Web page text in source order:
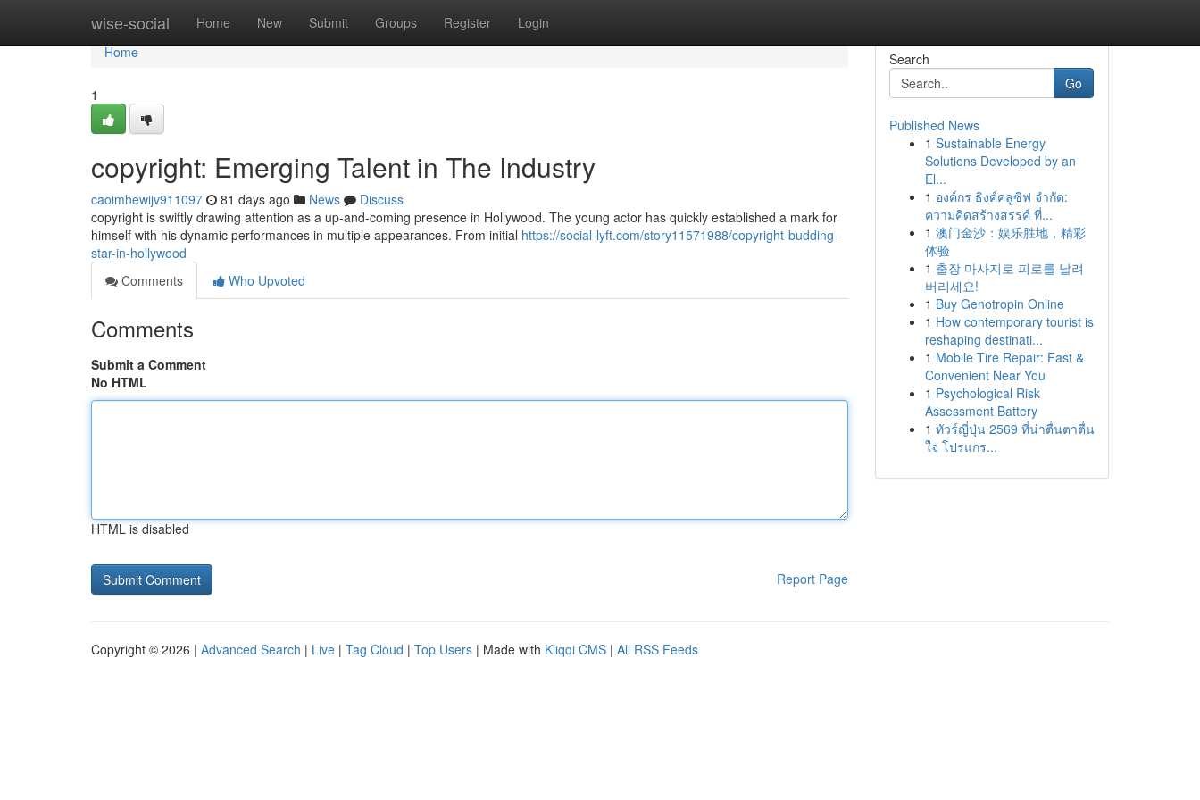
wise-social Home New Submit Groups Register Login
Home
Home
1
copyright: Emerging Talent in The Industry
caoimhewijv911097 81 days ago News
Discuss
copyright is swiftly drawing attention as a up-and-coming presence in Hollywood. The young actor has quickly established a mark for
himself with his dynamic performances in multiple appearances. From initial https://social-lyft.com/story11571988/copyright-budding-
star-in-hollywood
Comments
Who Upvoted
Comments
Submit a Comment
No HTML
HTML is disabled
Report Page
Search
Go
Published News
1 Sustainable Energy
Solutions Developed by an
El...
1 องค์กร ธิงค์คลูซิฟ จำกัด:
ความคิดสร้างสรรค์ ที่...
1 澳门金沙：娱乐胜地，精彩
体验
1 출장 마사지로 피로를 날려
버리세요!
1 Buy Genotropin Online
1 How contemporary tourist is
reshaping destinati...
1 Mobile Tire Repair: Fast &
Convenient Near You
1 Psychological Risk
Assessment Battery
1 ทัวร์ญี่ปุ่น 2569 ที่น่าตื่นตาตื่น
ใจ โปรแกร...
Copyright © 2026 | Advanced Search | Live | Tag Cloud | Top Users | Made with Kliqqi CMS | All RSS Feeds